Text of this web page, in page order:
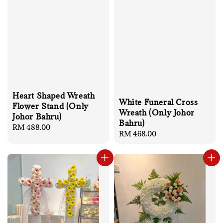
Heart Shaped Wreath
Flower Stand (Only
Johor Bahru)
Regular
RM 488.00
White Funeral Cross
Wreath (Only Johor
Bahru)
Regular
RM 468.00